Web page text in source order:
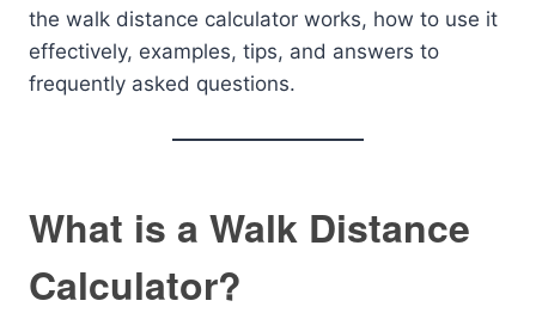
the walk distance calculator works, how to use it
effectively, examples, tips, and answers to
frequently asked questions.
What is a Walk Distance
Calculator?